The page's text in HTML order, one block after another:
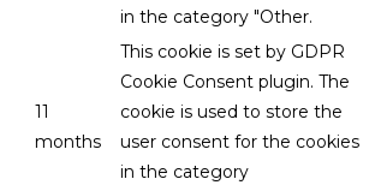
in the category "Other.
11
months
This cookie is set by GDPR
Cookie Consent plugin. The
cookie is used to store the
user consent for the cookies
in the category